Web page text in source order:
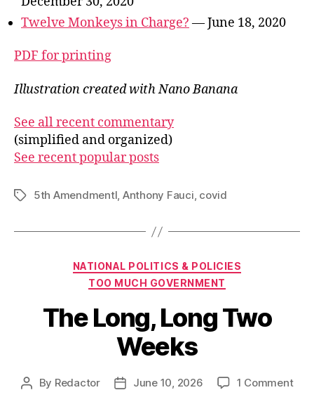
Twelve Monkeys in Charge? — June 18, 2020
PDF for printing
Illustration created with Nano Banana
See all recent commentary
(simplified and organized)
See recent popular posts
Tags5th Amendmentl, Anthony Fauci, covid
Categories
NATIONAL POLITICS & POLICIES
TOO MUCH GOVERNMENT
The Long, Long Two
Weeks
Post
By Redactor
PostJune 10, 2026 1 Commenton